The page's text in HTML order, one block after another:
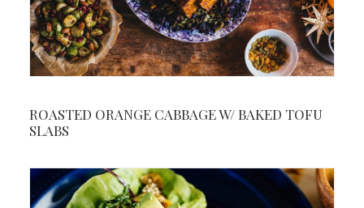
ROASTED ORANGE CABBAGE W/ BAKED TOFU
SLABS